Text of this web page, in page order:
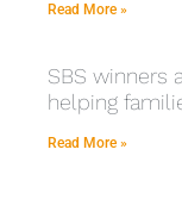
Read More »
SBS winners
helping
Read More »